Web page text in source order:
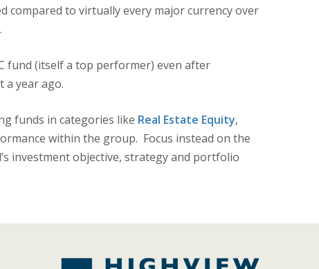
compared to virtually every major currency over
fund (itself a top performer) even after
a year ago.
funds in categories like Real Estate Equity,
within the group. Focus instead on the
investment objective, strategy and portfolio